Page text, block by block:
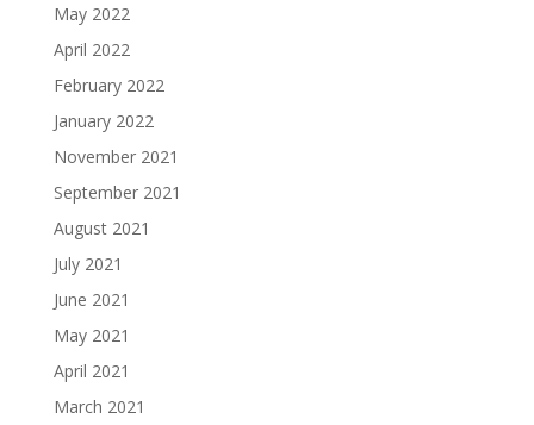
May 2022
April 2022
February 2022
January 2022
November 2021
September 2021
August 2021
July 2021
June 2021
May 2021
April 2021
March 2021